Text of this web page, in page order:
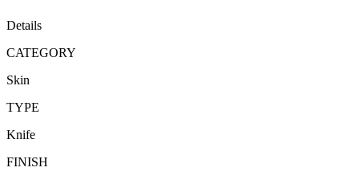
Details
CATEGORY
Skin
TYPE
Knife
FINISH